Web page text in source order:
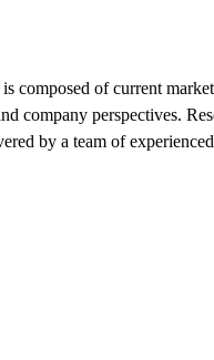
composed of current
company perspectives.
by a team of